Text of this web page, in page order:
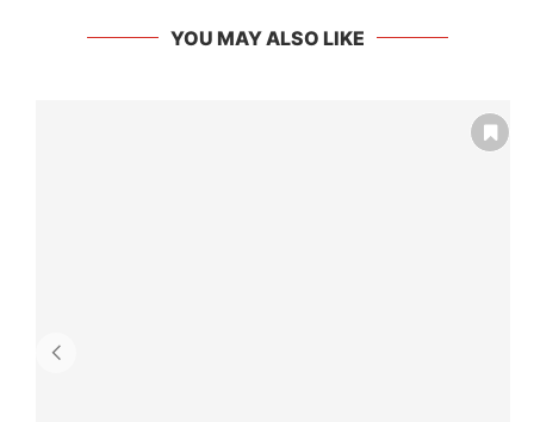
YOU MAY ALSO LIKE